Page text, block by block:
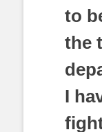
to
the
I